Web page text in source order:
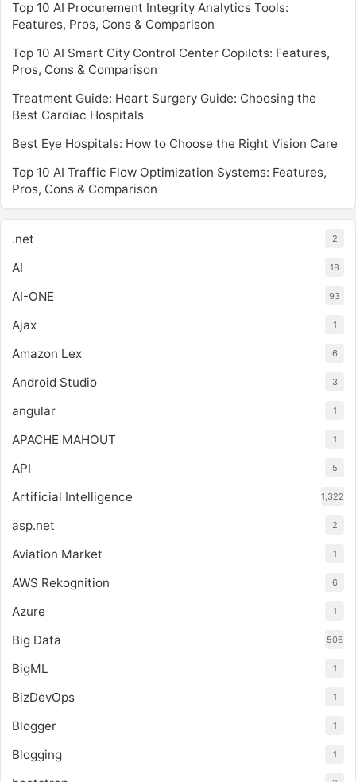
Top 10 AI Procurement Integrity Analytics Tools:
Features, Pros, Cons & Comparison
Top 10 AI Smart City Control Center Copilots: Features,
Pros, Cons & Comparison
Treatment Guide: Heart Surgery Guide: Choosing the
Best Cardiac Hospitals
Best Eye Hospitals: How to Choose the Right Vision Care
Top 10 AI Traffic Flow Optimization Systems: Features,
Pros, Cons & Comparison
.net 2
AI 18
AI-ONE 93
Ajax 1
Amazon Lex 6
Android Studio 3
angular 1
APACHE MAHOUT 1
API 5
Artificial Intelligence 1,322
asp.net 2
Aviation Market 1
AWS Rekognition 6
Azure 1
Big Data 506
BigML 1
BizDevOps 1
Blogger 1
Blogging 1